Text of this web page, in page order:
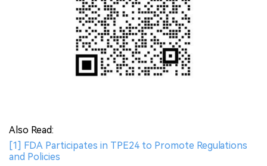
Also Read:
[1] FDA Participates in TPE24 to Promote Regulations
and Policies